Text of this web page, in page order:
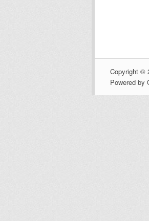
Copyright ©
Powered by